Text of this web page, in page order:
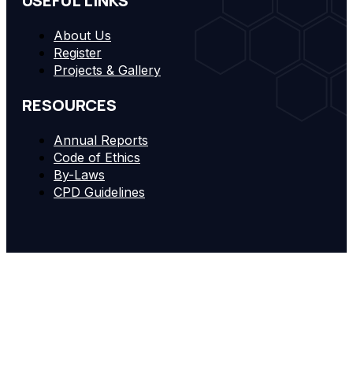
About Us
Register
Projects & Gallery
RESOURCES
Annual Reports
Code of Ethics
By-Laws
CPD Guidelines